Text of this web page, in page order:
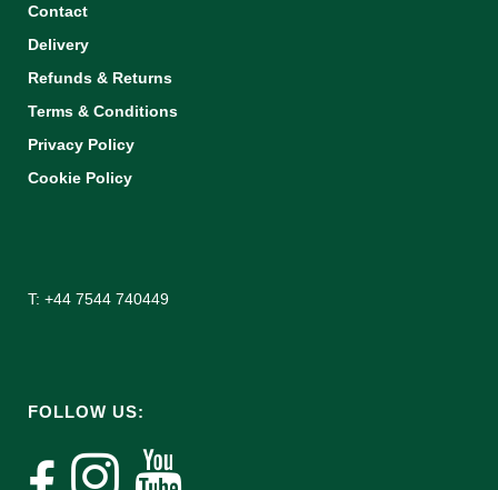
Contact
Delivery
Refunds & Returns
Terms & Conditions
Privacy Policy
Cookie Policy
T: +44 7544 740449
FOLLOW US: